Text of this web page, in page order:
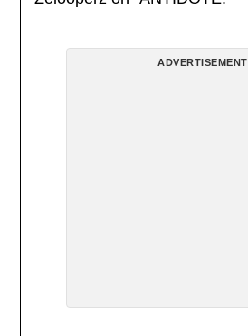
ADVERTISEMENT